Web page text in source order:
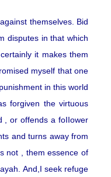
themselves. Bid
disputes in that which
it makes them
myself that one
in this world
forgiven the virtuous
, or offends a foIIower
and turns away from
not , them essence of
And,I seek refuge